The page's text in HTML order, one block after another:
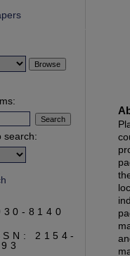
search:
8140
2154-